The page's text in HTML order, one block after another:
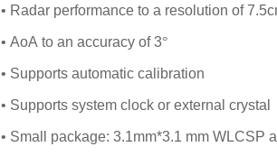
• Radar performance to a resolution of
• AoA to an accuracy of 3°
• Supports automatic calibration
• Supports system clock or external crystal
• Small package: 3.1mm*3.1 mm WLCSP